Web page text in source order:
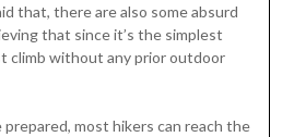
that, there are also some absurd
that since it’s the simplest
climb without any prior outdoor
prepared, most hikers can reach the